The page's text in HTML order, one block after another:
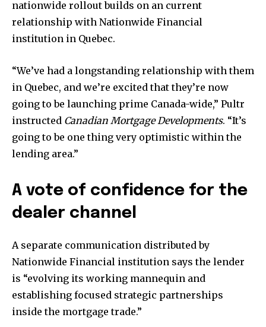
nationwide rollout builds on an current
relationship with Nationwide Financial
institution in Quebec.
“We’ve had a longstanding relationship with them
in Quebec, and we’re excited that they’re now
going to be launching prime Canada-wide,” Pultr
instructed Canadian Mortgage Developments. “It’s
going to be one thing very optimistic within the
lending area.”
A vote of confidence for the
dealer channel
A separate communication distributed by
Nationwide Financial institution says the lender
is “evolving its working mannequin and
establishing focused strategic partnerships
inside the mortgage trade.”